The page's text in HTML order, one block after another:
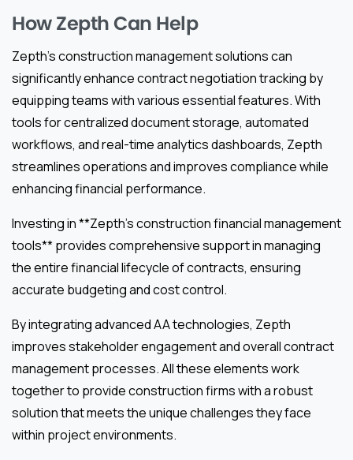
How Zepth Can Help
Zepth’s construction management solutions can
significantly enhance contract negotiation tracking by
equipping teams with various essential features. With
tools for centralized document storage, automated
workflows, and real-time analytics dashboards, Zepth
streamlines operations and improves compliance while
enhancing financial performance.
Investing in **Zepth’s construction financial management
tools** provides comprehensive support in managing
the entire financial lifecycle of contracts, ensuring
accurate budgeting and cost control.
By integrating advanced AA technologies, Zepth
improves stakeholder engagement and overall contract
management processes. All these elements work
together to provide construction firms with a robust
solution that meets the unique challenges they face
within project environments.